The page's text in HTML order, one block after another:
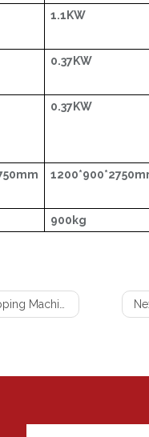
1.1KW
0.37KW
0.37KW
900kg
Machine